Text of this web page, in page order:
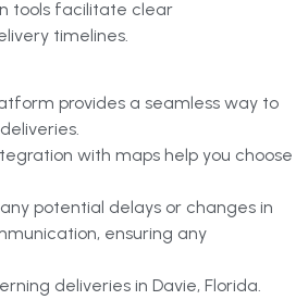
tools facilitate clear
timelines.
provides a seamless way to
with maps help you choose
potential delays or changes in
ensuring any
deliveries in Davie, Florida.